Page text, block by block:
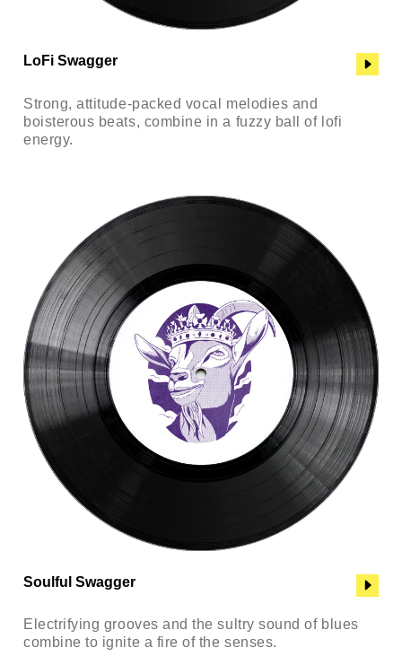
LoFi Swagger
Strong, attitude-packed vocal melodies and
boisterous beats, combine in a fuzzy ball of lofi
energy.
Soulful Swagger
Electrifying grooves and the sultry sound of blues
combine to ignite a fire of the senses.